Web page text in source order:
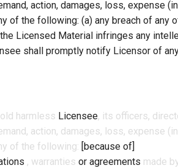
action, damages, loss, expense
of the following: (a) any breach of
Licensed Material infringes any
shall promptly notify Licensor of
harmless Licensee, its officers,
action, damages, loss, expense
of the following: [because of]
, warranties or agreements made